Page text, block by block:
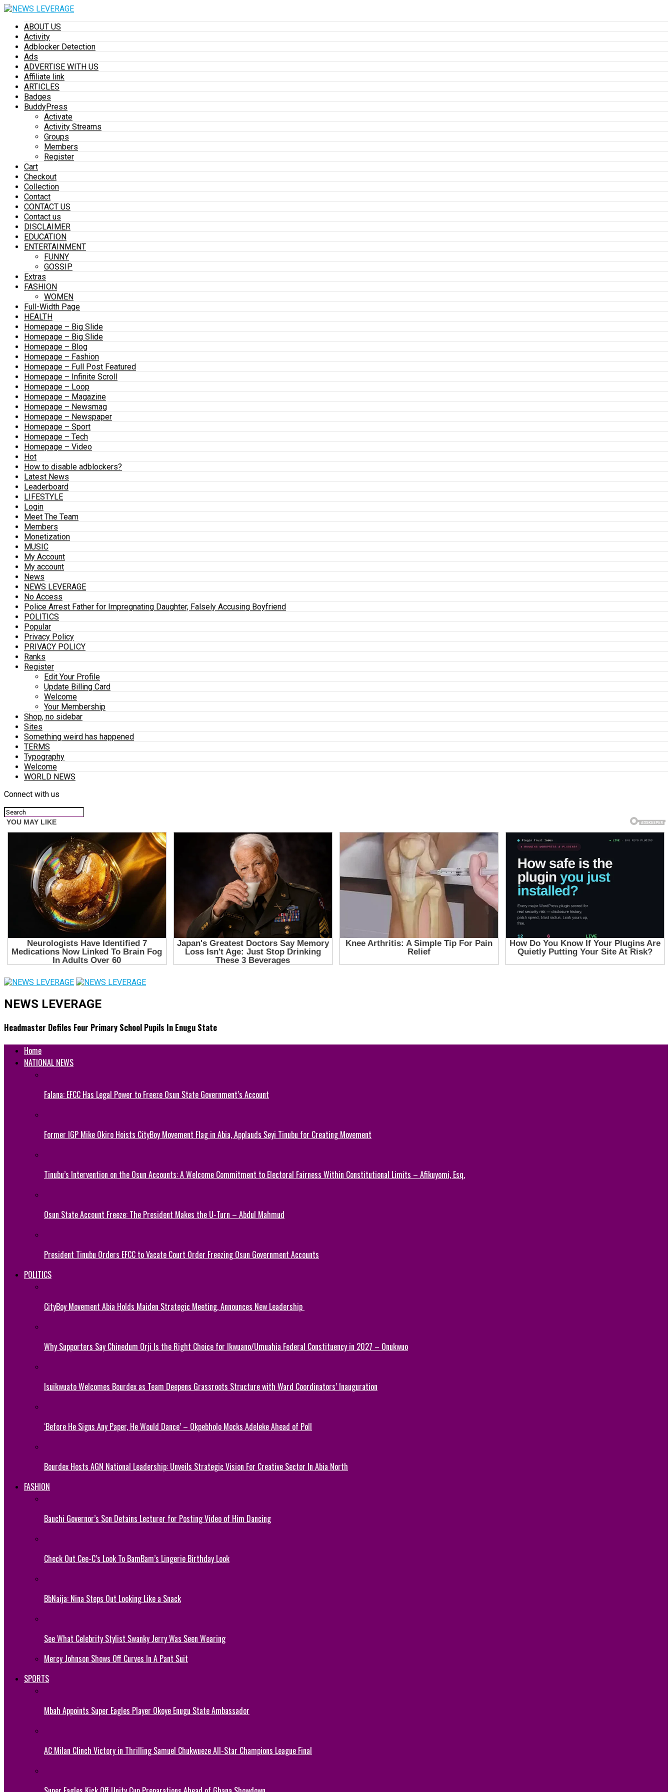
ABOUT US
Activity
Adblocker Detection
Ads
ADVERTISE WITH US
Affiliate link
ARTICLES
Badges
BuddyPress
Activate
Activity Streams
Groups
Members
Register
Cart
Checkout
Collection
Contact
CONTACT US
Contact us
DISCLAIMER
EDUCATION
ENTERTAINMENT
FUNNY
GOSSIP
Extras
FASHION
WOMEN
Full-Width Page
HEALTH
Homepage – Big Slide
Homepage – Big Slide
Homepage – Blog
Homepage – Fashion
Homepage – Full Post Featured
Homepage – Infinite Scroll
Homepage – Loop
Homepage – Magazine
Homepage – Newsmag
Homepage – Newspaper
Homepage – Sport
Homepage – Tech
Homepage – Video
Hot
How to disable adblockers?
Latest News
Leaderboard
LIFESTYLE
Login
Meet The Team
Members
Monetization
MUSIC
My Account
My account
News
NEWS LEVERAGE
No Access
Police Arrest Father for Impregnating Daughter, Falsely Accusing Boyfriend
POLITICS
Popular
Privacy Policy
PRIVACY POLICY
Ranks
Register
Edit Your Profile
Update Billing Card
Welcome
Your Membership
Shop, no sidebar
Sites
Something weird has happened
TERMS
Typography
Welcome
WORLD NEWS
Connect with us
NEWS LEVERAGE
Headmaster Defiles Four Primary School Pupils In Enugu State
Home
NATIONAL NEWS
Falana: EFCC Has Legal Power to Freeze Osun State Government’s Account
Former IGP Mike Okiro Hoists CityBoy Movement Flag in Abia, Applauds Seyi Tinubu for Creating Movement
Tinubu’s Intervention on the Osun Accounts: A Welcome Commitment to Electoral Fairness Within Constitutional Limits – Afikuyomi, Esq.
Osun State Account Freeze: The President Makes the U-Turn – Abdul Mahmud
President Tinubu Orders EFCC to Vacate Court Order Freezing Osun Government Accounts
POLITICS
CityBoy Movement Abia Holds Maiden Strategic Meeting, Announces New Leadership
Why Supporters Say Chinedum Orji Is the Right Choice for Ikwuano/Umuahia Federal Constituency in 2027 – Onukwuo
Isuikwuato Welcomes Bourdex as Team Deepens Grassroots Structure with Ward Coordinators’ Inauguration
‘Before He Signs Any Paper, He Would Dance’ – Okpebholo Mocks Adeleke Ahead of Poll
Bourdex Hosts AGN National Leadership: Unveils Strategic Vision For Creative Sector In Abia North
FASHION
Bauchi Governor’s Son Detains Lecturer for Posting Video of Him Dancing
Check Out Cee-C’s Look To BamBam’s Lingerie Birthday Look
BbNaija: Nina Steps Out Looking Like a Snack
See What Celebrity Stylist Swanky Jerry Was Seen Wearing
Mercy Johnson Shows Off Curves In A Pant Suit
SPORTS
Mbah Appoints Super Eagles Player Okoye Enugu State Ambassador
AC Milan Clinch Victory in Thrilling Samuel Chukwueze All-Star Champions League Final